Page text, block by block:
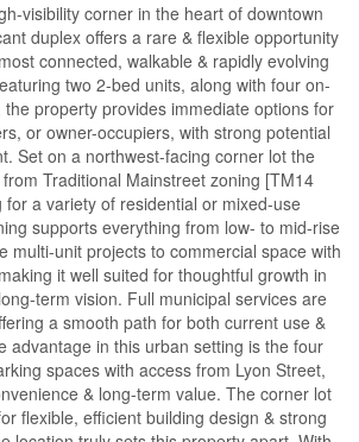
visibility corner in the heart of downtown
duplex offers a rare & flexible opportunity
connected, walkable & rapidly evolving
two 2-bed units, along with four on-
property provides immediate options for
or owner-occupiers, with strong potential
Set on a northwest-facing corner lot the
Traditional Mainstreet zoning [TM14
for a variety of residential or mixed-use
supports everything from low- to mid-rise
multi-unit projects to commercial space with
it well suited for thoughtful growth in
term vision. Full municipal services are
a smooth path for both current use &
advantage in this urban setting is the four
spaces with access from Lyon Street,
& long-term value. The corner lot
flexible, efficient building design & strong